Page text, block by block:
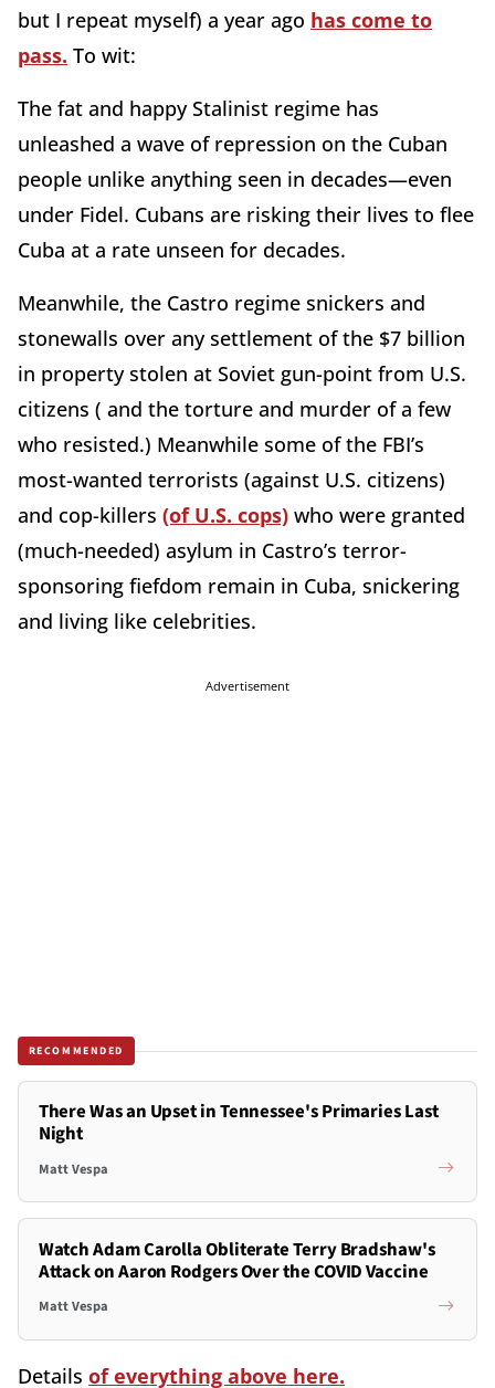
but I repeat myself) a year ago has come to
pass. To wit:
The fat and happy Stalinist regime has
unleashed a wave of repression on the Cuban
people unlike anything seen in decades—even
under Fidel. Cubans are risking their lives to flee
Cuba at a rate unseen for decades.
Meanwhile, the Castro regime snickers and
stonewalls over any settlement of the $7 billion
in property stolen at Soviet gun-point from U.S.
citizens ( and the torture and murder of a few
who resisted.) Meanwhile some of the FBI’s
most-wanted terrorists (against U.S. citizens)
and cop-killers (of U.S. cops) who were granted
(much-needed) asylum in Castro’s terror-
sponsoring fiefdom remain in Cuba, snickering
and living like celebrities.
Advertisement
RECOMMENDED
There Was an Upset in Tennessee's Primaries Last
Night
Matt Vespa
Watch Adam Carolla Obliterate Terry Bradshaw's
Attack on Aaron Rodgers Over the COVID Vaccine
Matt Vespa
Details of everything above here.